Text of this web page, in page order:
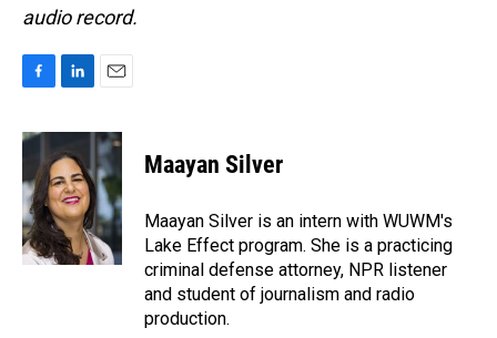
audio record.
c
e
b
o
o
k
n
k
e
d
I
n
a
i
l
Maayan Silver
Maayan Silver is an intern with WUWM's
Lake Effect program. She is a practicing
criminal defense attorney, NPR listener
and student of journalism and radio
production.